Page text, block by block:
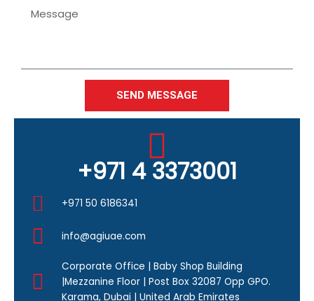
Message
SEND MESSAGE
+971 4 3373001
+971 50 6186341
info@agiuae.com
Corporate Office | Baby Shop Building
|Mezzanine Floor | Post Box 32087 Opp GPO.
Karama, Dubai | United Arab Emirates